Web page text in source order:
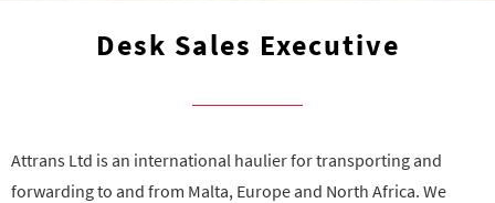
Desk Sales Executive
Attrans Ltd is an international haulier for transporting and
forwarding to and from Malta, Europe and North Africa. We